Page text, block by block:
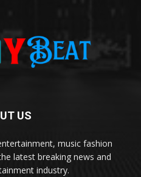
US
music fashion
latest breaking news and
industry.